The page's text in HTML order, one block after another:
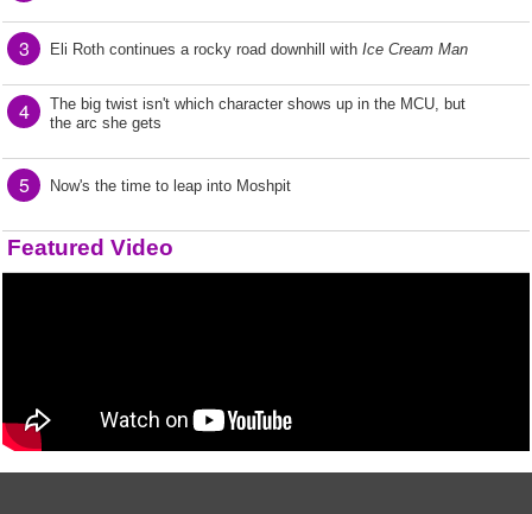
3 Eli Roth continues a rocky road downhill with Ice Cream Man
4
The big twist isn't which character shows up in the MCU, but
the arc she gets
5 Now's the time to leap into Moshpit
Featured Video